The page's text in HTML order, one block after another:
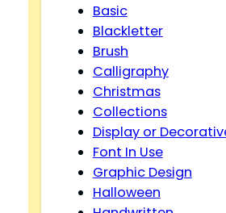
Basic
Blackletter
Brush
Calligraphy
Christmas
Collections
Display or
Font In Use
Graphic Design
Halloween